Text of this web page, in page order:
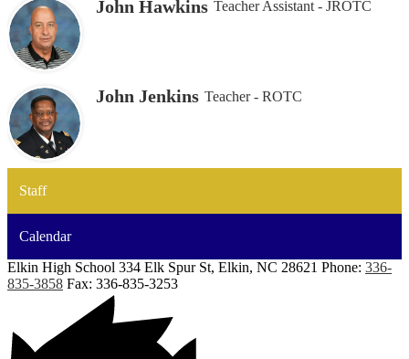
John Hawkins Teacher Assistant - JROTC
John Jenkins Teacher - ROTC
Staff
Calendar
Elkin High School 334 Elk Spur St, Elkin, NC 28621 Phone: 336-
835-3858 Fax: 336-835-3253